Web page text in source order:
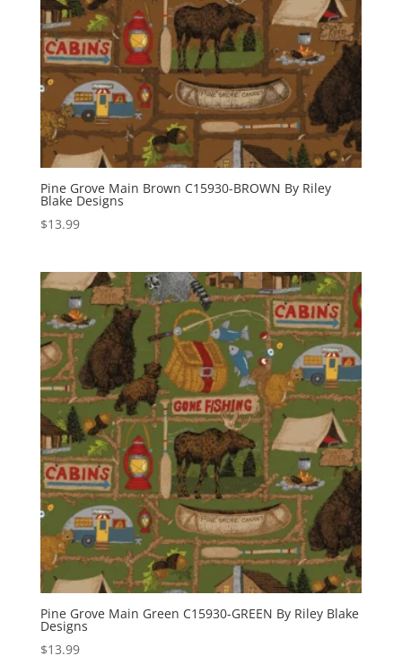
Pine Grove Main Brown C15930-BROWN By Riley
Blake Designs
$13.99
Pine Grove Main Green C15930-GREEN By Riley Blake
Designs
$13.99